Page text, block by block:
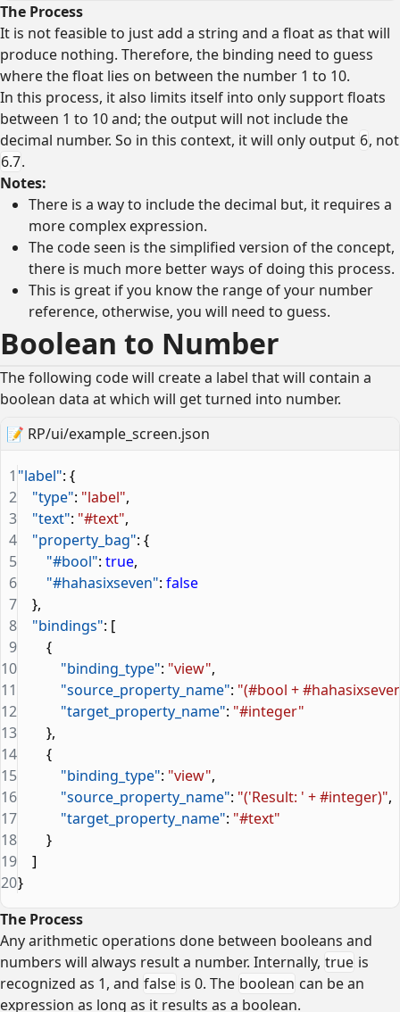
The Process
It is not feasible to just add a string and a float as that will
produce nothing. Therefore, the binding need to guess
where the float lies on between the number 1 to 10.
In this process, it also limits itself into only support floats
between 1 to 10 and; the output will not include the
decimal number. So in this context, it will only output 6, not
6.7.
Notes:
There is a way to include the decimal but, it requires a
more complex expression.
The code seen is the simplified version of the concept,
there is much more better ways of doing this process.
This is great if you know the range of your number
reference, otherwise, you will need to guess.
Boolean to Number
The following code will create a label that will contain a
boolean data at which will get turned into number.
📝 RP/ui/example_screen.json
"label": {
    "type"
: "label",
    "text"
: "#text",
    "property_bag"
: {
        "#bool"
: true,
        "#hahasixseven"
: false
    },
    "bindings"
: [
        {
            "binding_type"
: "view",
            "source_property_name"
: "(#bool +
            "target_property_name"
: "#integer"
        },
        {
            "binding_type"
: "view",
            "source_property_name"
: "('Result: ' + #integer)",
            "target_property_name"
: "#text"
        }
    ]
}
1
2
3
4
5
6
7
8
9
10
11
12
13
14
15
16
17
18
19
20
The Process
Any arithmetic operations done between booleans and
numbers will always result a number. Internally, true is
recognized as 1, and false is 0. The boolean can be an
expression as long as it results as a boolean.